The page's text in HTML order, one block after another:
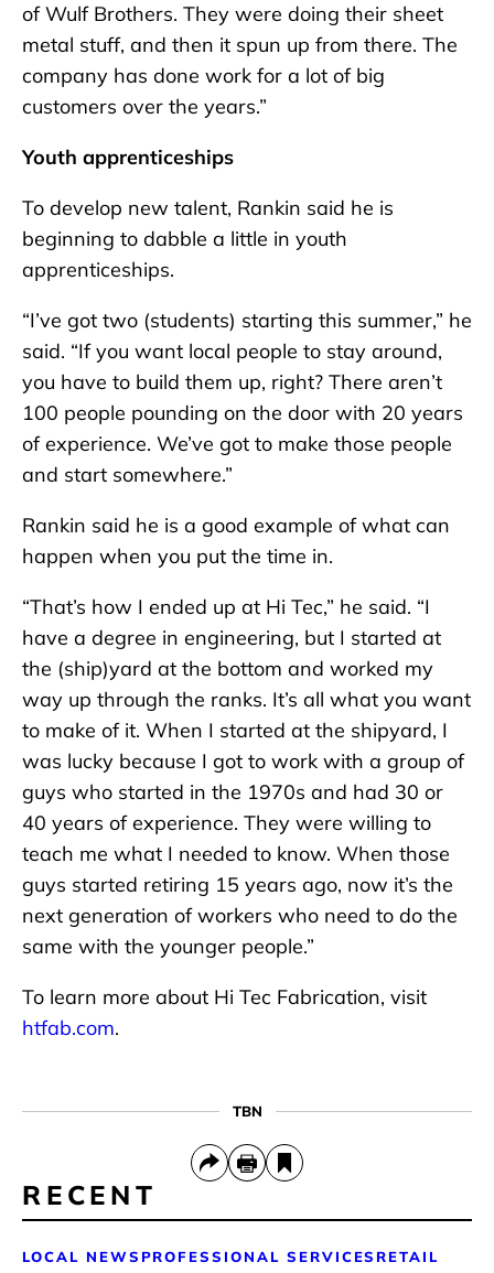
of Wulf Brothers. They were doing their sheet
metal stuff, and then it spun up from there. The
company has done work for a lot of big
customers over the years.”
Youth apprenticeships
To develop new talent, Rankin said he is
beginning to dabble a little in youth
apprenticeships.
“I’ve got two (students) starting this summer,” he
said. “If you want local people to stay around,
you have to build them up, right? There aren’t
100 people pounding on the door with 20 years
of experience. We’ve got to make those people
and start somewhere.”
Rankin said he is a good example of what can
happen when you put the time in.
“That’s how I ended up at Hi Tec,” he said. “I
have a degree in engineering, but I started at
the (ship)yard at the bottom and worked my
way up through the ranks. It’s all what you want
to make of it. When I started at the shipyard, I
was lucky because I got to work with a group of
guys who started in the 1970s and had 30 or
40 years of experience. They were willing to
teach me what I needed to know. When those
guys started retiring 15 years ago, now it’s the
next generation of workers who need to do the
same with the younger people.”
To learn more about Hi Tec Fabrication, visit
htfab.com.
TBN
RECENT
LOCAL NEWS PROFESSIONAL SERVICES RETAIL